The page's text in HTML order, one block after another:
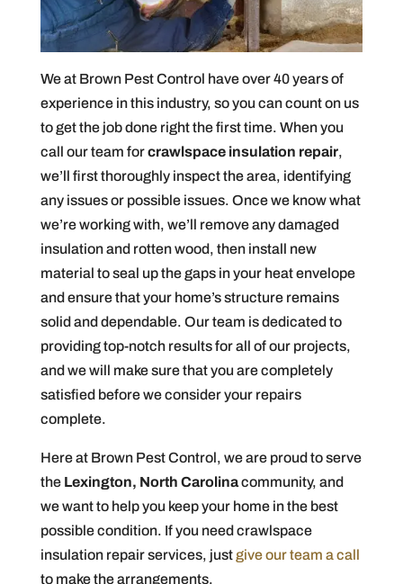
We at Brown Pest Control have over 40 years of
experience in this industry, so you can count on us
to get the job done right the first time. When you
call our team forcrawlspace insulation repair,
we’ll first thoroughly inspect the area, identifying
any issues or possible issues. Once we know what
we’re working with, we’ll remove any damaged
insulation and rotten wood, then install new
material to seal up the gaps in your heat envelope
and ensure that your home’s structure remains
solid and dependable. Our team is dedicated to
providing top-notch results for all of our projects,
and we will make sure that you are completely
satisfied before we consider your repairs
complete.
Here at Brown Pest Control, we are proud to serve
the Lexington, North Carolinacommunity, and
we want to help you keep your home in the best
possible condition. If you need crawlspace
insulation repair services, justgive our team a call
to make the arrangements.